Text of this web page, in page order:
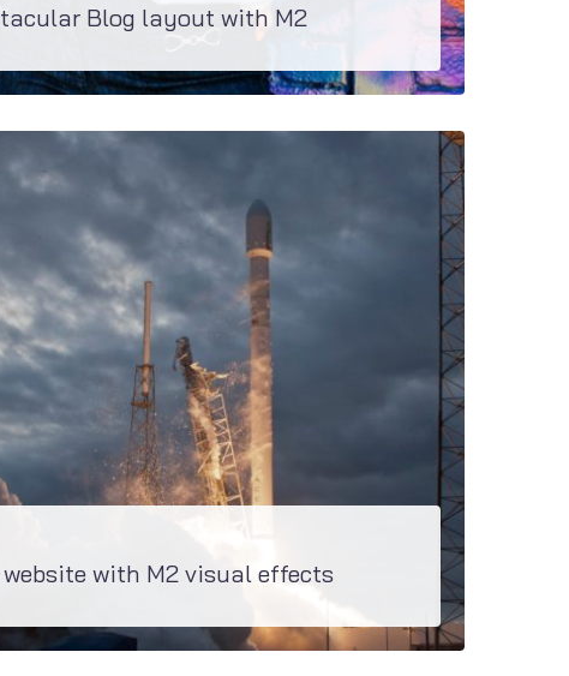
Blog layout with M2
with M2 visual effects